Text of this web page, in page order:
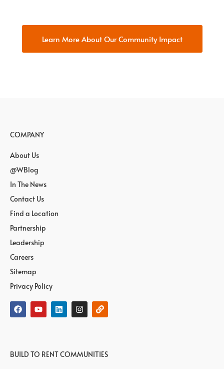
Learn More About Our Community Impact
COMPANY
About Us
@WBlog
In The News
Contact Us
Find a Location
Partnership
Leadership
Careers
Sitemap
Privacy Policy
BUILD TO RENT COMMUNITIES